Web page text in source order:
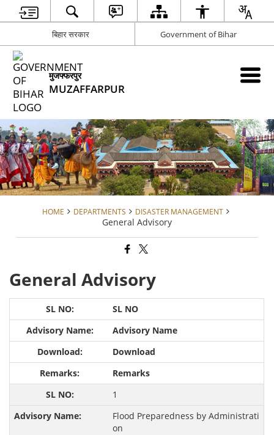
बिहार सरकार Government of Bihar
मुजफ्फरपुर
MUZAFFARPUR
HOME DEPARTMENTS DISASTER MANAGEMENT
General Advisory
General Advisory
SL NO
Advisory Name
Download
Remarks
1
Flood Preparedness by Administrati
on